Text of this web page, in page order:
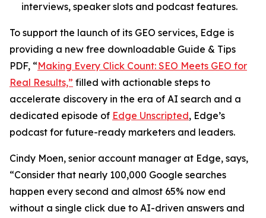
interviews, speaker slots and podcast features.
To support the launch of its GEO services, Edge is
providing a new free downloadable Guide & Tips
PDF, “Making Every Click Count: SEO Meets GEO for
Real Results,” filled with actionable steps to
accelerate discovery in the era of AI search and a
dedicated episode of Edge Unscripted, Edge’s
podcast for future-ready marketers and leaders.
Cindy Moen, senior account manager at Edge, says,
“Consider that nearly 100,000 Google searches
happen every second and almost 65% now end
without a single click due to AI-driven answers and